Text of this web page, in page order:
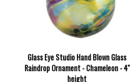
Glass Eye Studio Hand Blown Glass
Raindrop Ornament - Chameleon - 4''
height